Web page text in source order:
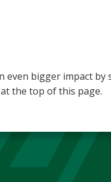
even bigger impact
the top of this page.